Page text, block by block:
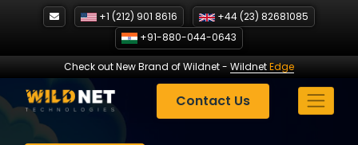
+1 (212) 901 8616
+44 (23) 82681085
+91-880-044-0643
Check out New Brand of Wildnet- WildnetEdge
Contact Us